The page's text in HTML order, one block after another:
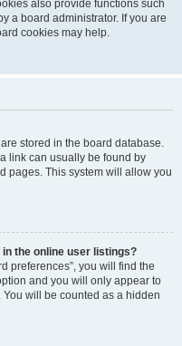
also provide functions such
a board administrator. If you are
cookies may help.
stored in the board database.
link can usually be found by
pages. This system will allow you
the online user listings?
preferences”, you will find the
and you will only appear to
will be counted as a hidden